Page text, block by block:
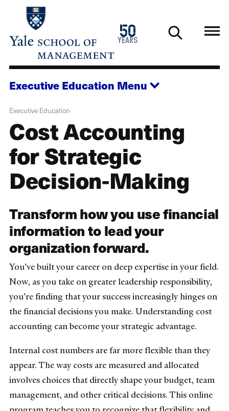
main
50
years
1976
2026
Executive Education Menu
Executive Education
Cost Accounting
for Strategic
Decision-Making
Transform how you use financial
information to lead your
organization forward.
You've built your career on deep expertise in your field.
Now, as you take on greater leadership responsibility,
you're finding that your success increasingly hinges on
the financial decisions you make. Understanding cost
accounting can become your strategic advantage.
Internal cost numbers are far more flexible than they
appear. The way costs are measured and allocated
involves choices that directly shape your budget, team
management, and other critical decisions. This online